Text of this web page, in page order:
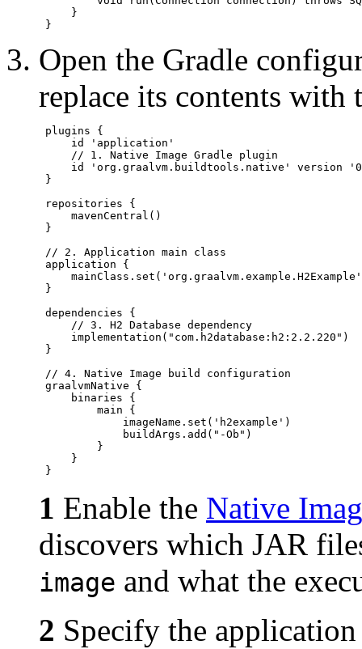
     }
Open the Gradle
replace its contents
plugins {
     id 'application'
     // 1. Native Image Gradle plugin
id 'org.graalvm.buildtools.native' version
}
repositories {
     mavenCentral()
}
// 2. Application main class
application {
}
dependencies {
     // 3. H2 Database dependency
     implementation("com.h2database:h2:2.2.220")
}
// 4. Native Image build configuration
graalvmNative {
     binaries {
         main {
             imageName.set('h2example')
             buildArgs.add("-Ob")
         }
     }
1 Enable the Native
discovers which JAR
image and what the
2 Specify the